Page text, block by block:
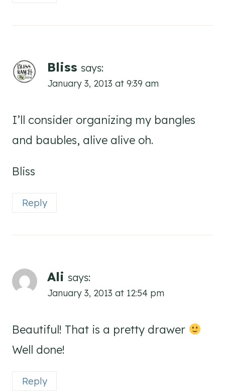
Bliss says:
January 3, 2013 at 9:39 am
I’ll consider organizing my bangles
and baubles, alive alive oh.
Bliss
Reply
Ali says:
January 3, 2013 at 12:54 pm
Beautiful! That is a pretty drawer
Well done!
Reply